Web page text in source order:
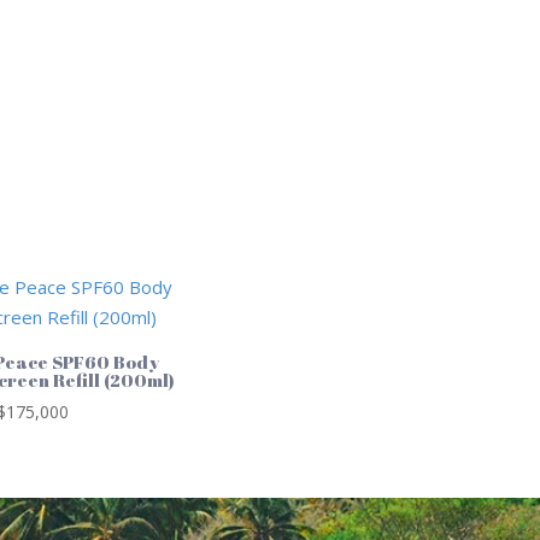
SPF60 Body
Refill (200ml)
175,000